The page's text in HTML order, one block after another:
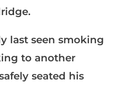
last seen smoking
to another
seated his